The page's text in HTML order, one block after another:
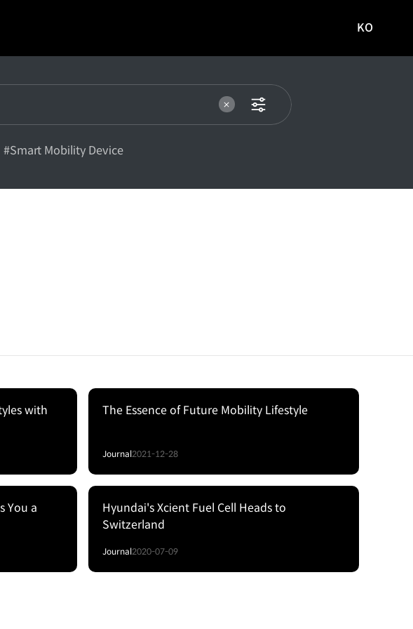
사이트로
KO
#Smart Mobility Device
with
The Essence of Future Mobility Lifestyle
Journal2021-12-28
You a
Hyundai's Xcient Fuel Cell Heads to
Switzerland
Journal2020-07-09